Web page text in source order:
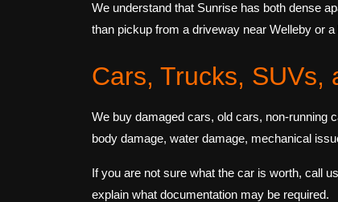
We understand that Sunrise has both dense
than pickup from a driveway near Welleby or
Cars, Trucks, SUVs,
We buy damaged cars, old cars, non-running
body damage, water damage, mechanical
If you are not sure what the car is worth, call
explain what documentation may be required.